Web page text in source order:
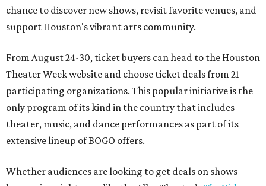
chance to discover new shows, revisit favorite venues, and
support Houston's vibrant arts community.
From August 24-30, ticket buyers can head to the Houston
Theater Week website and choose ticket deals from 21
participating organizations. This popular initiative is the
only program of its kind in the country that includes
theater, music, and dance performances as part of its
extensive lineup of BOGO offers.
Whether audiences are looking to get deals on shows